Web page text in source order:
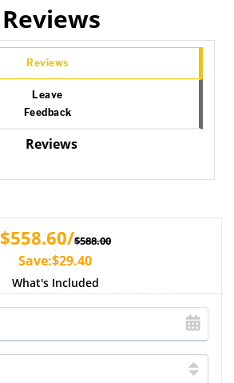
Reviews
Reviews
Leave
Feedback
Reviews
$558.60/$588.00
Save:$29.40
What's Included